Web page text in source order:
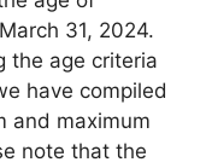
31, 2024.
the age criteria
have compiled
and maximum
note that the